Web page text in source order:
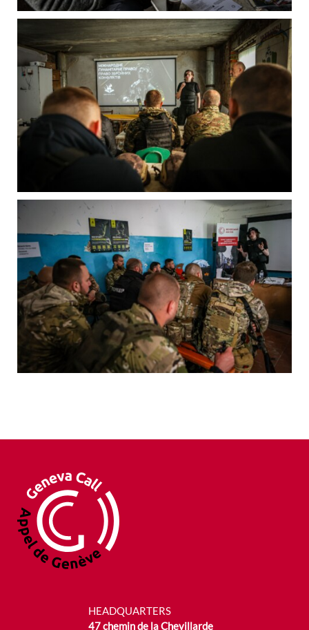
HEADQUARTERS
47 chemin de la Chevillarde